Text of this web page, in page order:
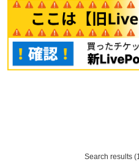
Search results